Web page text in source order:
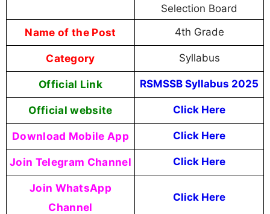
Selection Board
Name of the Post 4th Grade
Category Syllabus
Official Link RSMSSB Syllabus 2025
Official website Click Here
Download Mobile App Click Here
Join Telegram Channel Click Here
Join WhatsApp
Channel
Click Here